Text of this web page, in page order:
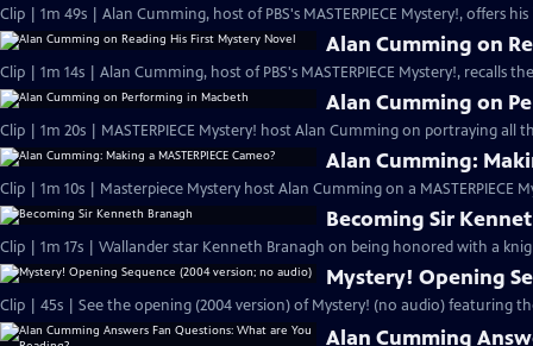
Clip | 1m 49s | Alan Cumming, host of PBS's MASTERPIECE Mystery!, offers
Alan Cumming on
Clip | 1m 14s | Alan Cumming, host of PBS's MASTERPIECE Mystery!, recalls
Alan Cumming on
Clip | 1m 20s | MASTERPIECE Mystery! host Alan Cumming on portraying all
Alan Cumming:
Clip | 1m 10s | Masterpiece Mystery host Alan Cumming on a MASTERPIECE
Becoming Sir
Clip | 1m 17s | Wallander star Kenneth Branagh on being honored with a
Mystery! Opening
Clip | 45s | See the opening (2004 version) of Mystery! (no audio) featuring
Alan Cumming